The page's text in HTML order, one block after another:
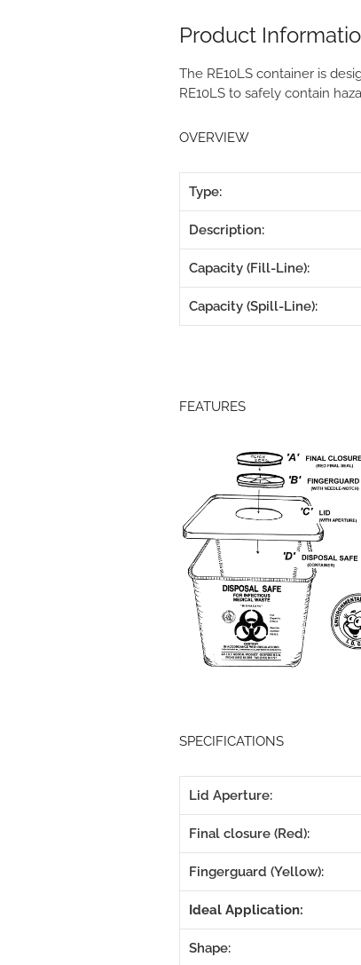
Product
The RE10LS container is
RE10LS to safely contain
OVERVIEW
Type:
Description:
Capacity (Fill-Line):
Capacity (Spill-Line):
FEATURES
SPECIFICATIONS
Lid Aperture:
Final closure (Red):
Fingerguard (Yellow):
Ideal Application:
Shape: